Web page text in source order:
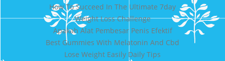
How To Succeed In The Ultimate 7day
Weight Loss Challenge
Apakah Alat Pembesar Penis Efektif
Best Gummies With Melatonin And Cbd
Lose Weight Easily Daily Tips